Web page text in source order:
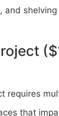
and
requires
that